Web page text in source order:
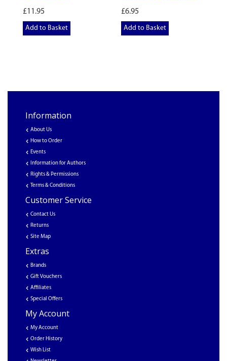
£11.95
Add to Basket
£6.95
Add to Basket
Information
About Us
How to Order
Events
Information for Authors
Rights & Permissions
Terms & Conditions
Customer Service
Contact Us
Returns
Site Map
Extras
Brands
Gift Vouchers
Affiliates
Special Offers
My Account
My Account
Order History
Wish List